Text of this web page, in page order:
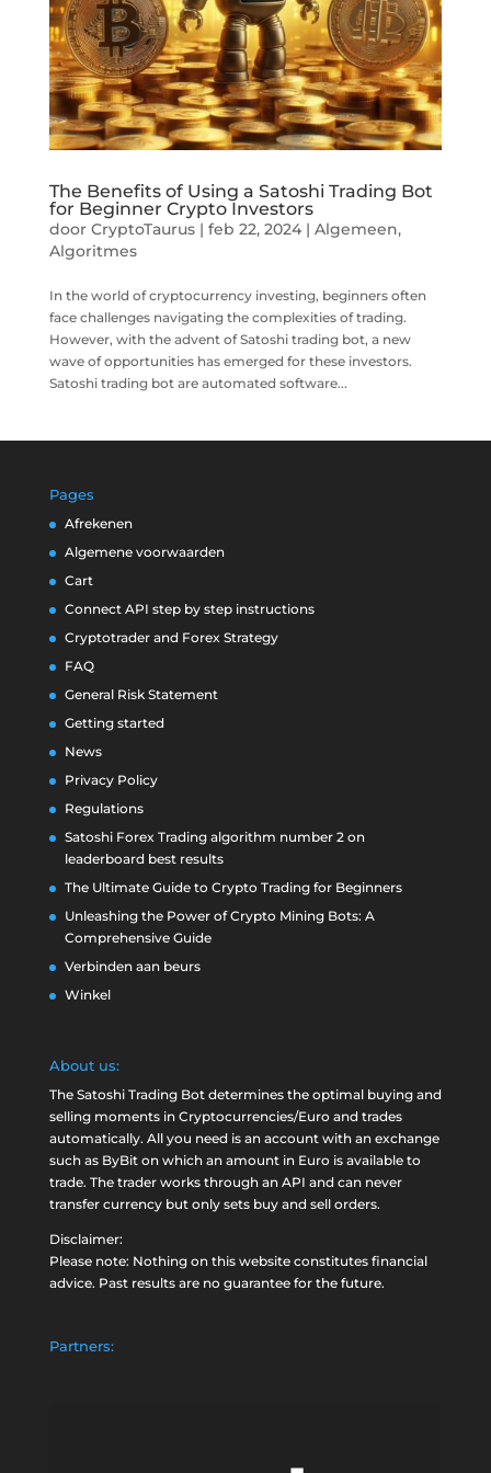
The Benefits of Using a Satoshi Trading Bot
for Beginner Crypto Investors
door CryptoTaurus| feb 22, 2024| Algemeen,
Algoritmes
In the world of cryptocurrency investing, beginners often
face challenges navigating the complexities of trading.
However, with the advent of Satoshi trading bot, a new
wave of opportunities has emerged for these investors.
Satoshi trading bot are automated software...
Pages
Afrekenen
Algemene voorwaarden
Cart
Connect API step by step instructions
Cryptotrader and Forex Strategy
FAQ
General Risk Statement
Getting started
News
Privacy Policy
Regulations
Satoshi Forex Trading algorithm number 2 on
leaderboard best results
The Ultimate Guide to Crypto Trading for Beginners
Unleashing the Power of Crypto Mining Bots: A
Comprehensive Guide
Verbinden aan beurs
Winkel
About us:
The Satoshi Trading Bot determines the optimal buying and
selling moments in Cryptocurrencies/Euro and trades
automatically. All you need is an account with an exchange
such as ByBiton which an amount in Euro is available to
trade. The trader works through an API and can never
transfer currency but only sets buy and sell orders.
Disclaimer:
Please note: Nothing on this website constitutes financial
advice. Past results are no guarantee for the future.
Partners: